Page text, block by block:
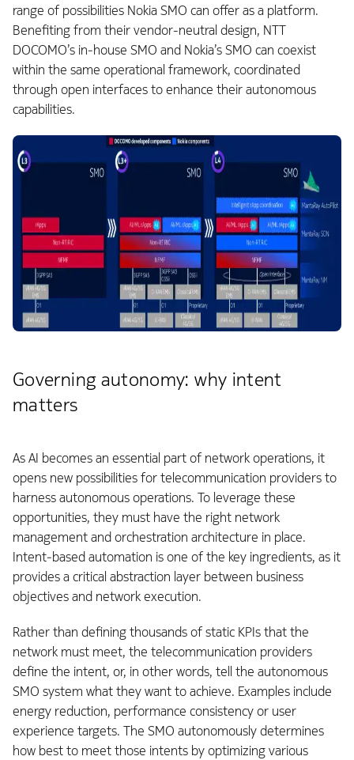
range of possibilities Nokia SMO can offer as a platform.
Benefiting from their vendor-neutral design, NTT
DOCOMO’s in‑house SMO and Nokia’s SMO can coexist
within the same operational framework, coordinated
through open interfaces to enhance their autonomous
capabilities.
Governing autonomy: why intent
matters
As AI becomes an essential part of network operations, it
opens new possibilities for telecommunication providers to
harness autonomous operations. To leverage these
opportunities, they must have the right network
management and orchestration architecture in place.
Intent‑based automation is one of the key ingredients, as it
provides a critical abstraction layer between business
objectives and network execution.
Rather than defining thousands of static KPIs that the
network must meet, the telecommunication providers
define the intent, or, in other words, tell the autonomous
SMO system what they want to achieve. Examples include
energy reduction, performance consistency or user
experience targets. The SMO autonomously determines
how best to meet those intents by optimizing various